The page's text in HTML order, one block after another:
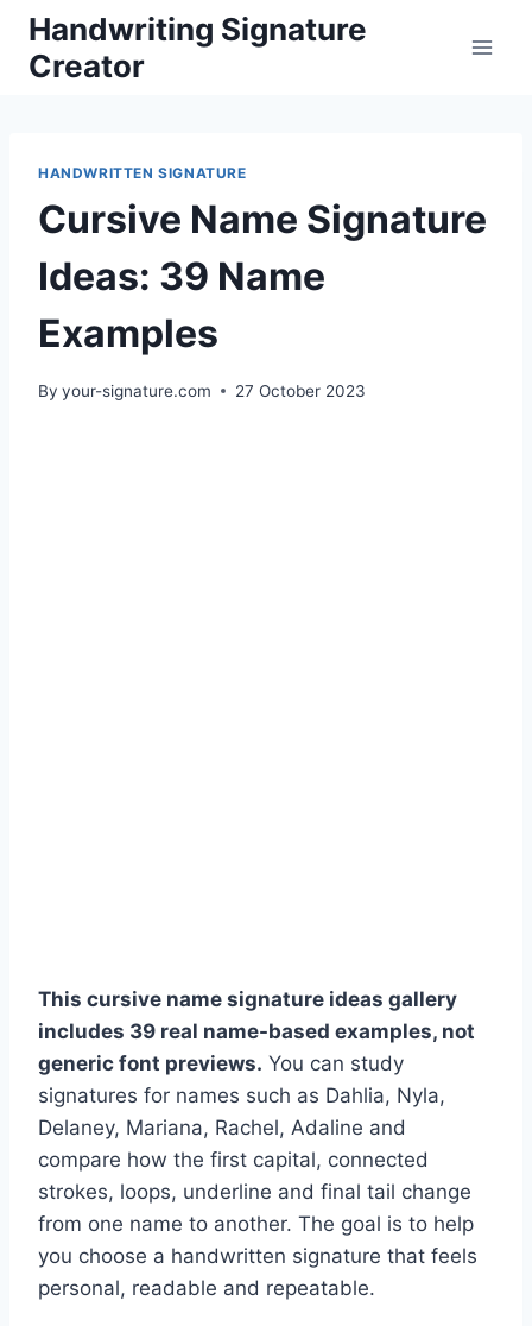
Skip
content
Handwriting Signature
Creator
HANDWRITTEN SIGNATURE
Cursive Name Signature
Ideas: 39 Name
Examples
By your-signature.com 27 October 2023
This cursive name signature ideas gallery
includes 39 real name-based examples, not
generic font previews. You can study
signatures for names such as Dahlia, Nyla,
Delaney, Mariana, Rachel, Adaline and
compare how the first capital, connected
strokes, loops, underline and final tail change
from one name to another. The goal is to help
you choose a handwritten signature that feels
personal, readable and repeatable.